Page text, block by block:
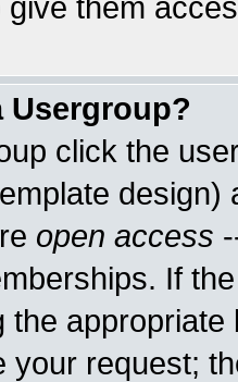
them
Usergroup?
click the
open access
If
the
your request;